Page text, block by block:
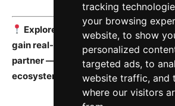
tracking
your browsing
website, to show
personalized
targeted ads, to
website traffic, and
where our visitors
Explore our Media Lab, promote
gain real-world experience, or
partner — all powered by the Exercise
ecosystem.